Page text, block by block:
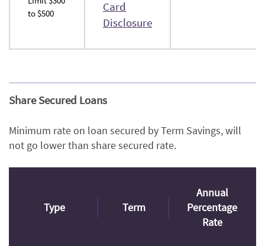
to $500
Card
Disclosure(Opens
a
Window)
Share Secured Loans
Minimum rate on loan secured by Term Savings, will
not go lower than share secured rate.
Type Term
Annual
Percentage
Rate